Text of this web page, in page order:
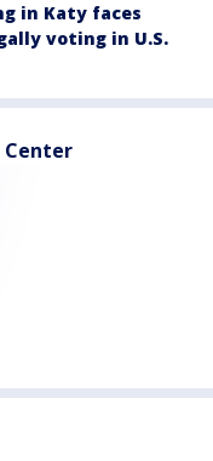
in Katy faces
voting in U.S.
Center